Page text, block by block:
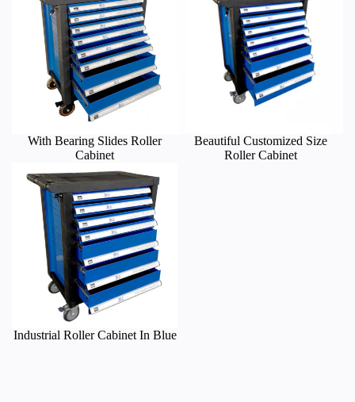
With Bearing Slides Roller
Cabinet
Beautiful Customized Size
Roller Cabinet
Industrial Roller Cabinet In Blue